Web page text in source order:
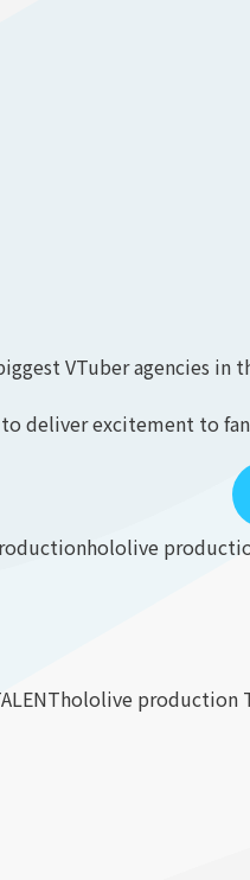
VTuber agencies in
deliver excitement to
hololive
hololive production